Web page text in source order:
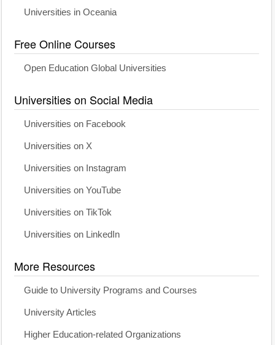
Universities in Oceania
Free Online Courses
Open Education Global Universities
Universities on Social Media
Universities on Facebook
Universities on X
Universities on Instagram
Universities on YouTube
Universities on TikTok
Universities on LinkedIn
More Resources
Guide to University Programs and Courses
University Articles
Higher Education-related Organizations